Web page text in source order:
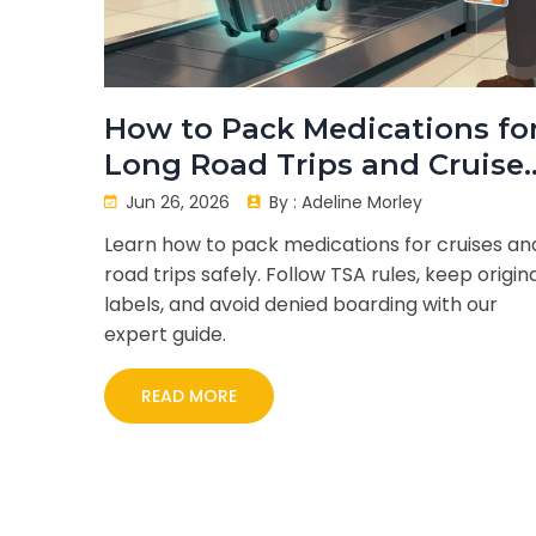
How to Pack Medications
Long Road Trips and
The Ultimate Guide
Jun 26, 2026 By : Adeline Morley
Learn how to pack medications for cruises
road trips safely. Follow TSA rules, keep
labels, and avoid denied boarding with our
expert guide.
READ MORE